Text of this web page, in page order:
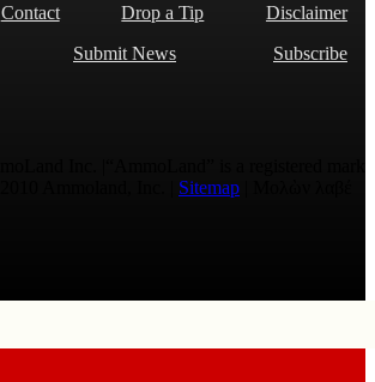
Contact Drop a Tip
Disclaimer
Submit News
Subscribe
Sitemap